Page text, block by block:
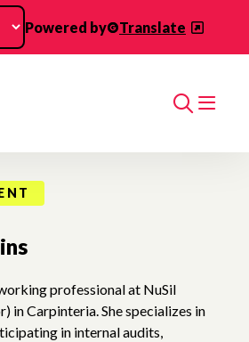
Powered by
Translate
Search
professional at NuSil
in Carpinteria. She specializes in
in internal audits,